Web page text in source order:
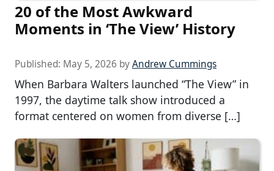
20 of the Most Awkward
Moments in ‘The View’ History
Published: May 5, 2026 byAndrew Cummings
When Barbara Walters launched “The View” in
1997, the daytime talk show introduced a
format centered on women from diverse […]